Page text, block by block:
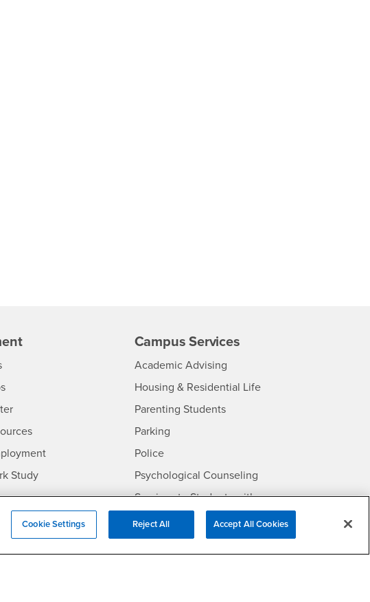
- CSUSB
- CSUSB
- CSUSB
- CSUSB
Study
Campus Services
Academic Advising- CSUSB
Housing & Residential Life- CSUSB
Parenting Students
Parking- CSUSB
Police- CSUSB
Psychological Counseling- CSUSB
Services to Students with
Disabilities- CSUSB
Student Health Center
Technology Support
Cookie Settings Reject All Accept All Cookies